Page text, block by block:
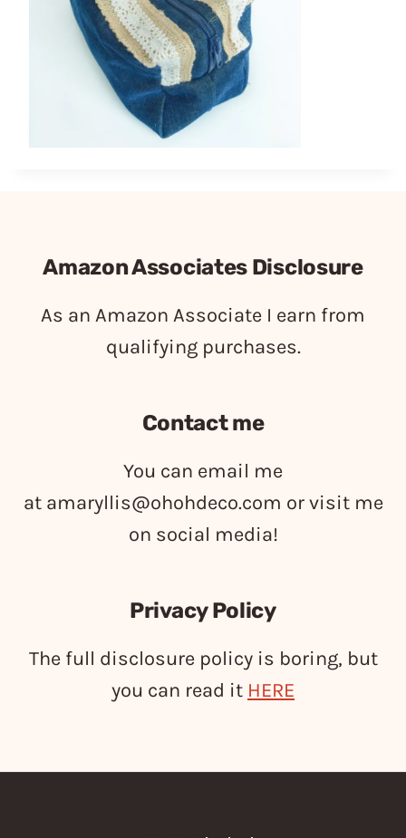
Amazon Associates Disclosure
As an Amazon Associate I earn from
qualifying purchases.
Contact me
You can email me
at amaryllis@ohohdeco.com or visit me
on social media!
Privacy Policy
The full disclosure policy is boring, but
you can read it HERE